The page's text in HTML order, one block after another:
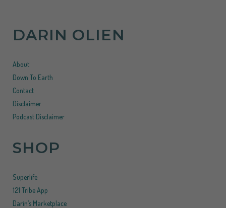
DARIN OLIEN
About
Down To Earth
Contact
Disclaimer
Podcast Disclaimer
SHOP
Superlife
121 Tribe App
Darin’s Marketplace